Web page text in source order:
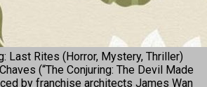
Last Rites (Horror, Mystery, Thriller)
(“The Conjuring: The Devil Made
by franchise architects James Wan